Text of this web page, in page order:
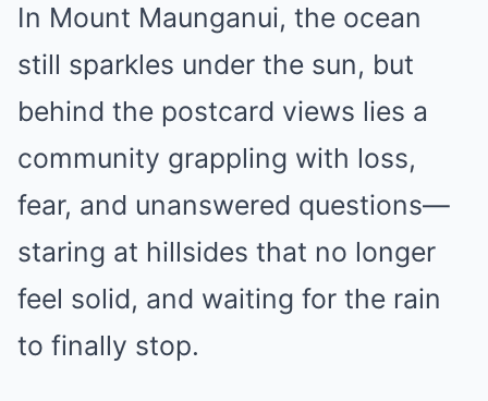
In Mount Maunganui, the ocean
still sparkles under the sun, but
behind the postcard views lies a
community grappling with loss,
fear, and unanswered questions—
staring at hillsides that no longer
feel solid, and waiting for the rain
to finally stop.